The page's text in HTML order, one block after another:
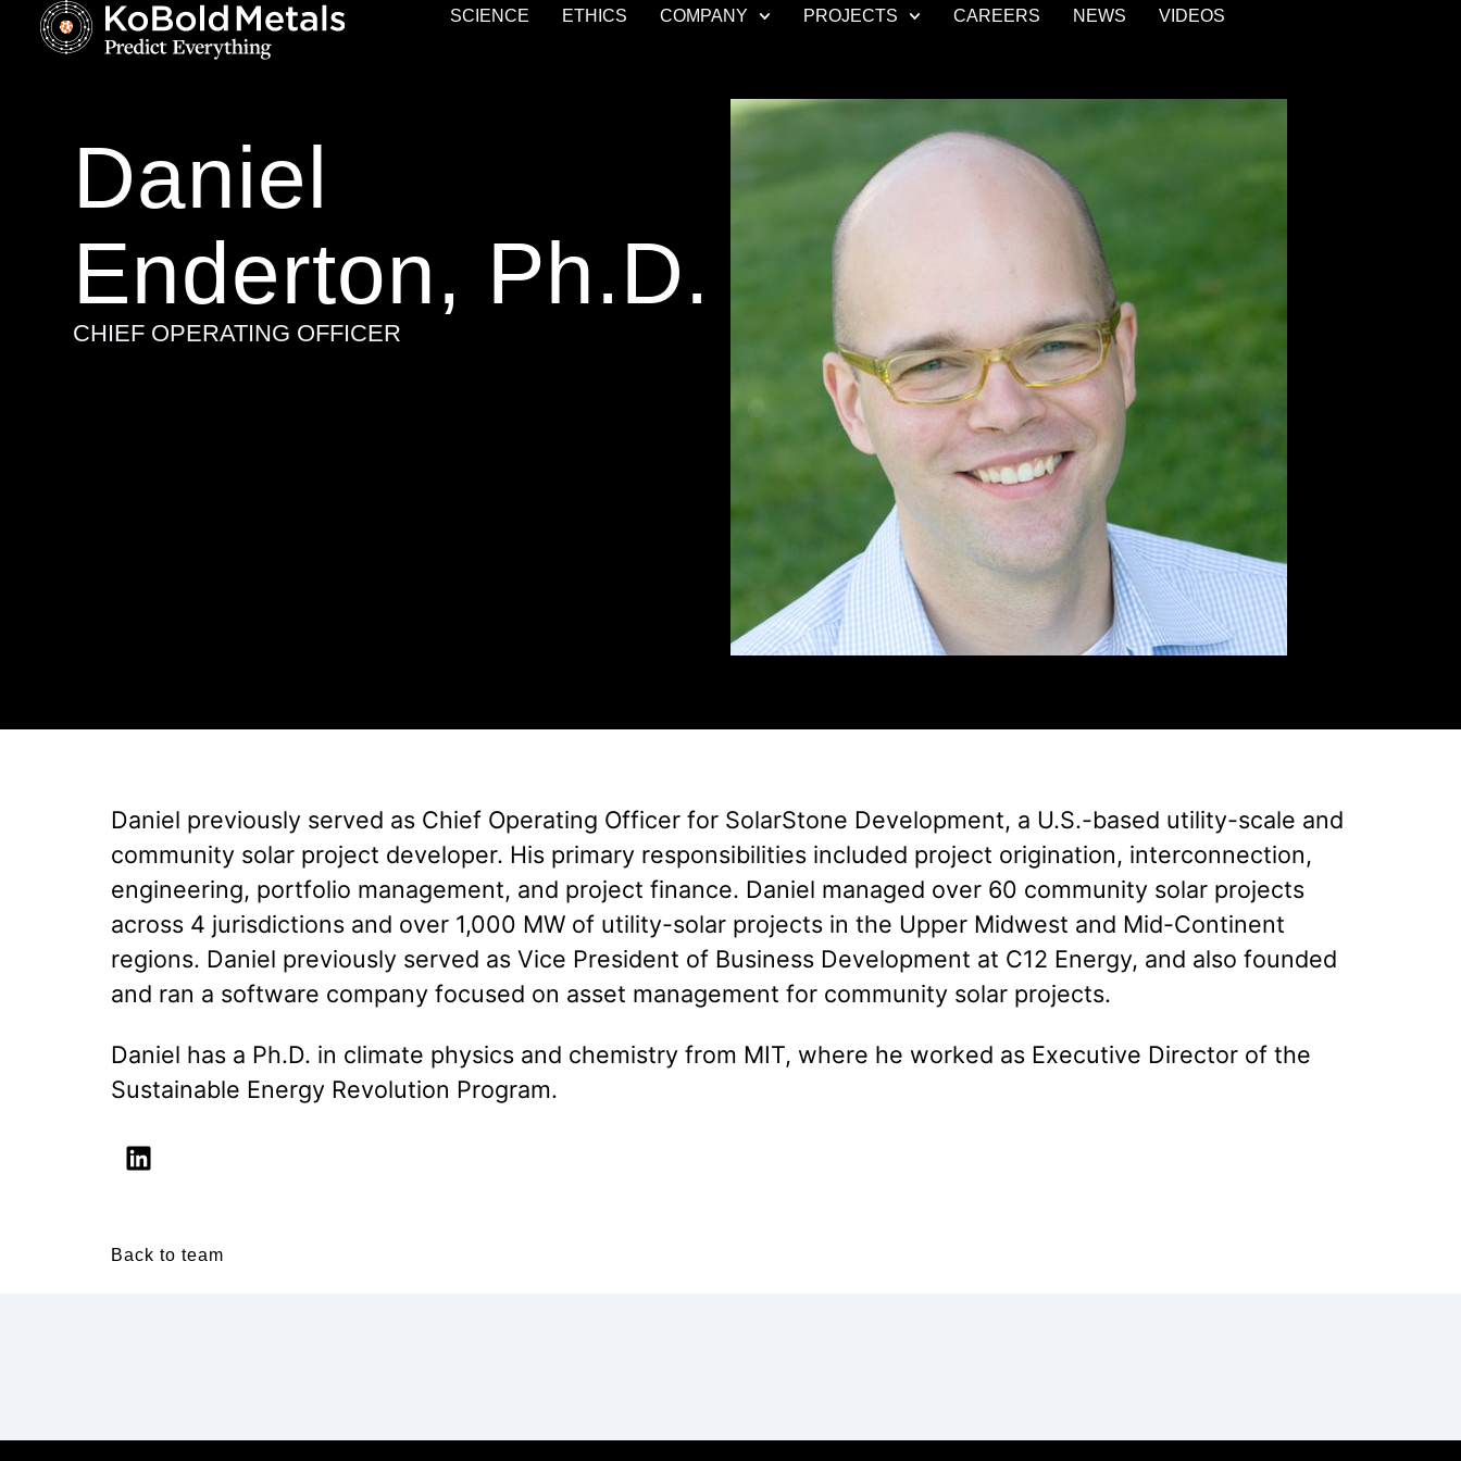
SCIENCE ETHICS COMPANY PROJECTS CAREERS NEWS VIDEOS
Daniel
Enderton, Ph.D.
CHIEF OPERATING OFFICER
Daniel previously served as Chief Operating Officer for SolarStone Development, a U.S.-based utility-scale and
community solar project developer. His primary responsibilities included project origination, interconnection,
engineering, portfolio management, and project finance. Daniel managed over 60 community solar projects
across 4 jurisdictions and over 1,000 MW of utility-solar projects in the Upper Midwest and Mid-Continent
regions. Daniel previously served as Vice President of Business Development at C12 Energy, and also founded
and ran a software company focused on asset management for community solar projects.
Daniel has a Ph.D. in climate physics and chemistry from MIT, where he worked as Executive Director of the
Sustainable Energy Revolution Program.
Back to team